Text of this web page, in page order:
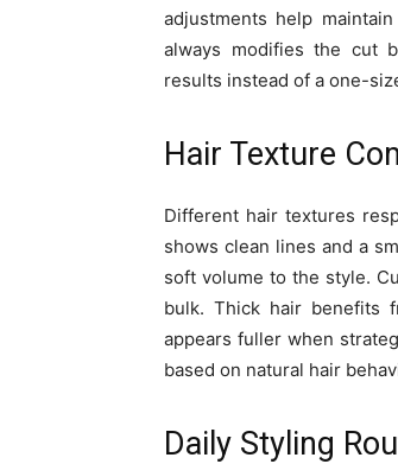
adjustments help
always modifies the cut
results instead of a one-
Hair Texture
Different hair textures
shows clean lines and a
soft volume to the style.
bulk. Thick hair benefits
appears fuller when
based on natural hair
Daily Styling